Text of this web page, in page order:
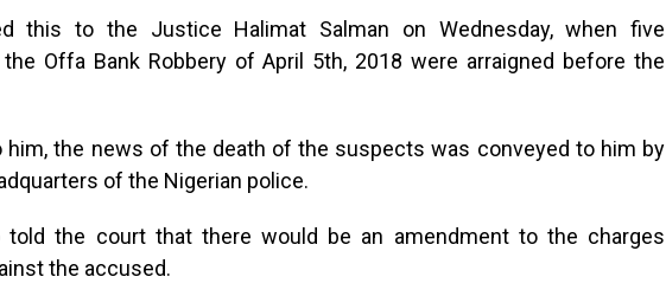
this to the Justice Halimat Salman on Wednesday, when five
Offa Bank Robbery of April 5th, 2018 were arraigned before the
him, the news of the death of the suspects was conveyed to him by
of the Nigerian police.
told the court that there would be an amendment to the charges
the accused.